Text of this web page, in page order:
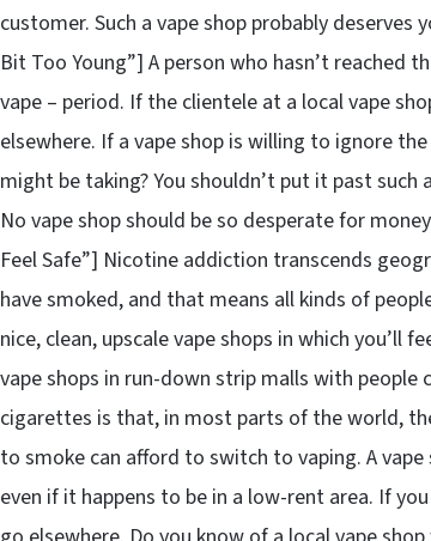
customer. Such a vape shop probably
Bit Too Young”] A person who hasn’t reached
vape – period. If the clientele at a local vape
elsewhere. If a vape shop is willing to ignore
might be taking? You shouldn’t put it past
No vape shop should be so desperate for
Feel Safe”] Nicotine addiction transcends
have smoked, and that means all kinds of
nice, clean, upscale vape shops in which you’ll
vape shops in run-down strip malls with
cigarettes is that, in most parts of the world,
to smoke can afford to switch to vaping. A
even if it happens to be in a low-rent area. If